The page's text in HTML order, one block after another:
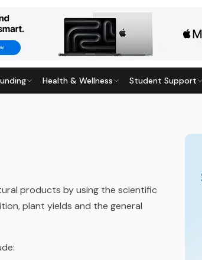
Health & Wellness Student Support
products by using the scientific
plant yields and the general